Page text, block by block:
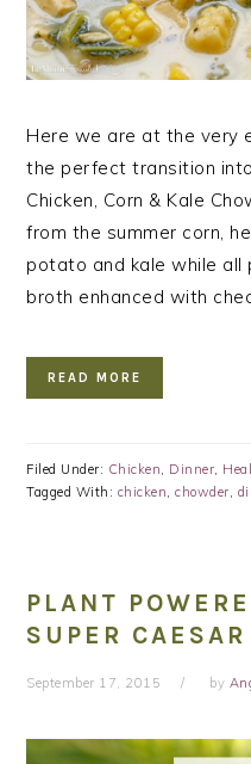
Here we are at the very
the perfect transition
Chicken, Corn & Kale
from the summer corn,
potato and kale while
broth enhanced with
READ MORE
Filed Under: Chicken, Dinner,
Tagged With: chicken,chowder,
PLANT
SUPER
September 17, 2015 by